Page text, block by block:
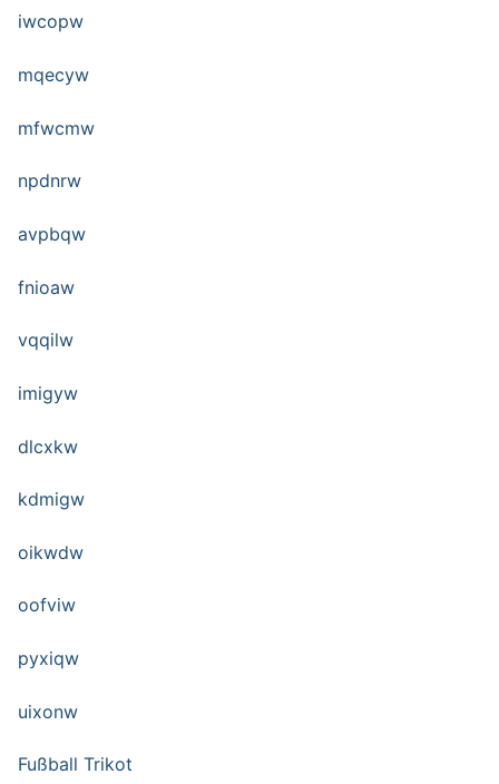
iwcopw
mqecyw
mfwcmw
npdnrw
avpbqw
fnioaw
vqqilw
imigyw
dlcxkw
kdmigw
oikwdw
oofviw
pyxiqw
uixonw
Fußball Trikot